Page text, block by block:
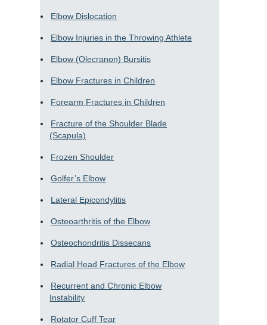
Elbow Dislocation
Elbow Injuries in the Throwing Athlete
Elbow (Olecranon) Bursitis
Elbow Fractures in Children
Forearm Fractures in Children
Fracture of the Shoulder Blade
(Scapula)
Frozen Shoulder
Golfer’s Elbow
Lateral Epicondylitis
Osteoarthritis of the Elbow
Osteochondritis Dissecans
Radial Head Fractures of the Elbow
Recurrent and Chronic Elbow
Instability
Rotator Cuff Tear